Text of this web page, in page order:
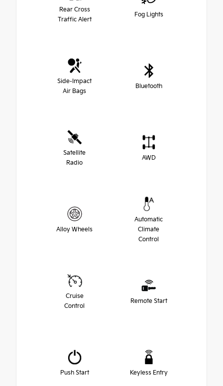
Rear Cross
Traffic Alert
Fog Lights
Side-Impact
Air Bags
Bluetooth
Satellite
Radio
AWD
Alloy Wheels
Automatic
Climate
Control
Cruise
Control
Remote Start
Push Start Keyless Entry